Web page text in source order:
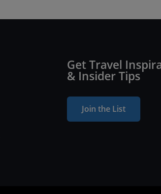
Get Travel
& Insider Tips
Join the List